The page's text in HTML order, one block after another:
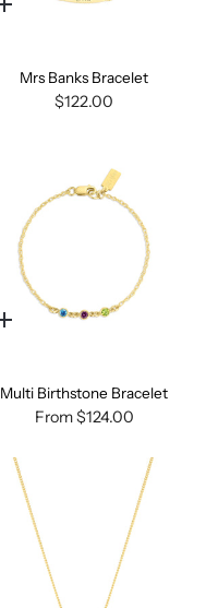
Quick
Mrs Banks Bracelet
$122.00
Quick
Multi Birthstone Bracelet
From$124.00